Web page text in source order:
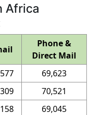
Africa
Phone &
Direct Mail
69,623
70,521
69,045